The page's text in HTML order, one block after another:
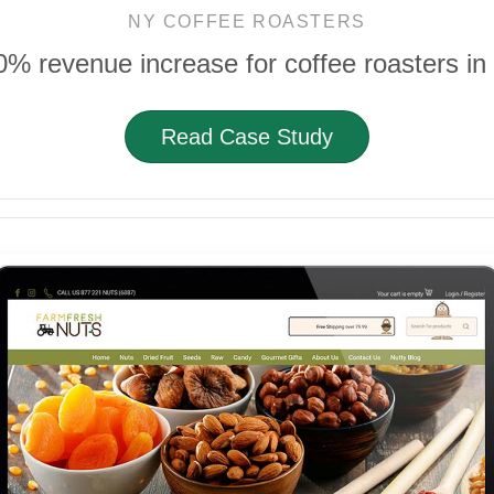
NY COFFEE ROASTERS
revenue increase for coffee roasters in
Read Case Study